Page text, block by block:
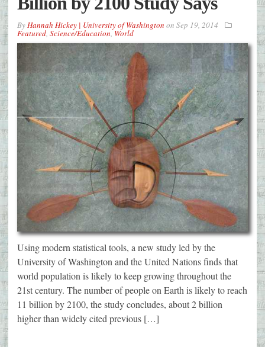
By Hannah Hickey | University of Washington on Sep 19, 2014
Featured Science/Education,World
Using modern statistical tools, a new study led by the
University of Washington and the United Nations finds that
world population is likely to keep growing throughout the
21st century. The number of people on Earth is likely to reach
11 billion by 2100, the study concludes, about 2 billion
higher than widely cited previous […]